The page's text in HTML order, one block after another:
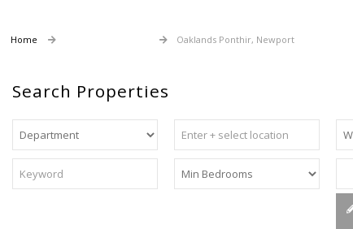
Home Oaklands Ponthir, Newport
Search Properties